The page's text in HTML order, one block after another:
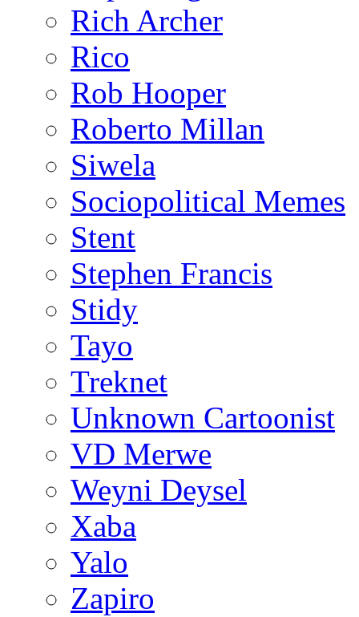
Rich Archer
Rico
Rob Hooper
Roberto Millan
Siwela
Sociopolitical Memes
Stent
Stephen Francis
Stidy
Tayo
Treknet
Unknown Cartoonist
VD Merwe
Weyni Deysel
Xaba
Yalo
Zapiro